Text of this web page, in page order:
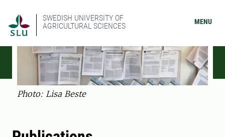
SWEDISH UNIVERSITY OF
AGRICULTURAL SCIENCES
MENU
Photo: Lisa Beste